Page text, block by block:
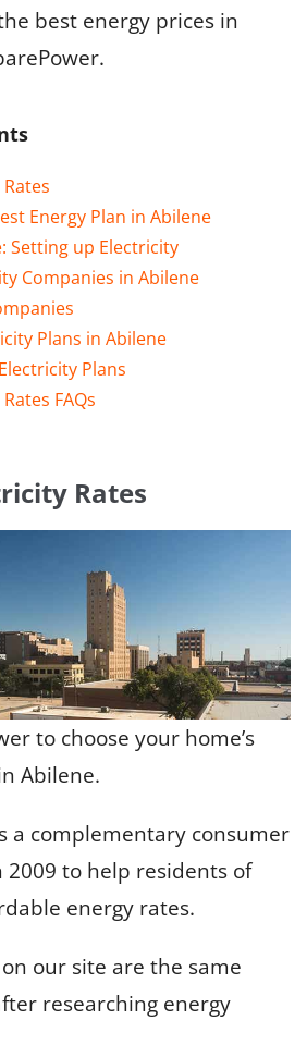
best energy prices in
Energy Plan in Abilene
Setting up Electricity
Companies in Abilene
Plans in Abilene
Plans
FAQs
Rates
to choose your home’s
Abilene.
a complementary consumer
2009 to help residents of
energy rates.
our site are the same
researching energy